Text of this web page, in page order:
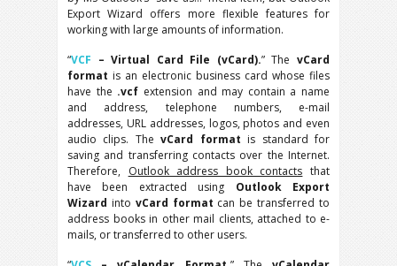
Export Wizard offers more flexible features for
working with large amounts of information.
“VCF – Virtual Card File (vCard).” ThevCard
format is an electronic business card whose files
have the .vcf extension and may contain a name
and address, telephone numbers, e-mail
addresses, URL addresses, logos, photos and even
audio clips. ThevCard format is standard for
saving and transferring contacts over the Internet.
Therefore, Outlook address book contacts that
have been extracted using Outlook Export
Wizard into vCard format can be transferred to
address books in other mail clients, attached to e-
mails, or transferred to other users.